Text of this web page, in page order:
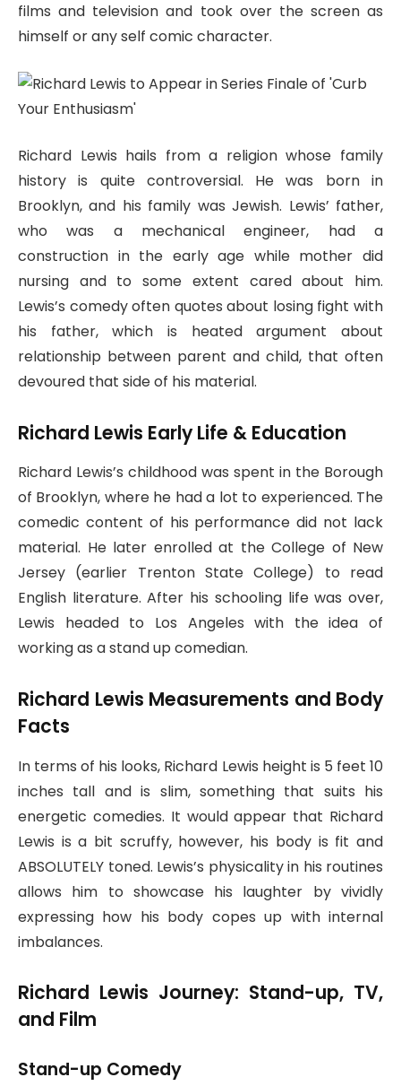
films and television and took over the screen as
himself or any self comic character.
Richard Lewis hails from a religion whose family
history is quite controversial. He was born in
Brooklyn, and his family was Jewish. Lewis’ father,
who was a mechanical engineer, had a
construction in the early age while mother did
nursing and to some extent cared about him.
Lewis’s comedy often quotes about losing fight with
his father, which is heated argument about
relationship between parent and child, that often
devoured that side of his material.
Richard Lewis Early Life & Education
Richard Lewis’s childhood was spent in the Borough
of Brooklyn, where he had a lot to experienced. The
comedic content of his performance did not lack
material. He later enrolled at the College of New
Jersey (earlier Trenton State College) to read
English literature. After his schooling life was over,
Lewis headed to Los Angeles with the idea of
working as a stand up comedian.
Richard Lewis Measurements and Body
Facts
In terms of his looks, Richard Lewis height is 5 feet 10
inches tall and is slim, something that suits his
energetic comedies. It would appear that Richard
Lewis is a bit scruffy, however, his body is fit and
ABSOLUTELY toned. Lewis’s physicality in his routines
allows him to showcase his laughter by vividly
expressing how his body copes up with internal
imbalances.
Richard Lewis Journey: Stand-up, TV,
and Film
Stand-up Comedy